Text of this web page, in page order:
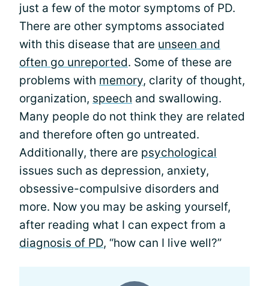
just a few of the motor symptoms of PD.
There are other symptoms associated
with this disease that are unseen and
often go unreported. Some of these are
problems with memory, clarity of thought,
organization, speech and swallowing.
Many people do not think they are related
and therefore often go untreated.
Additionally, there are psychological
issues such as depression, anxiety,
obsessive-compulsive disorders and
more. Now you may be asking yourself,
after reading what I can expect from a
diagnosis of PD, “how can I live well?”